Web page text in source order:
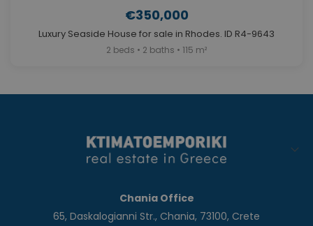
€350,000
Luxury Seaside House for sale in Rhodes. ID R4-9643
2 beds • 2 baths • 115 m²
Chania Office
65, Daskalogianni Str., Chania, 73100, Crete